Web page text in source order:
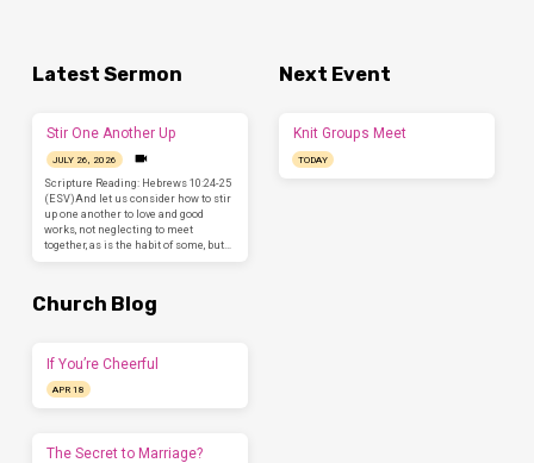
Latest Sermon
Stir One Another Up
JULY 26, 2026
Scripture Reading: Hebrews 10:24-25
(ESV)And let us consider how to stir
up one another to love and good
works, not neglecting to meet
together, as is the habit of some, but…
Next Event
Knit Groups Meet
TODAY
Church Blog
If You’re Cheerful
APR 18
The Secret to Marriage?